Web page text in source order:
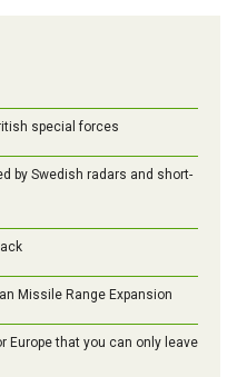
special forces
by Swedish radars and short-
Missile Range Expansion
Europe that you can only leave